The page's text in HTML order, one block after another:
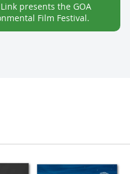
presents the GOA
Film Festival.